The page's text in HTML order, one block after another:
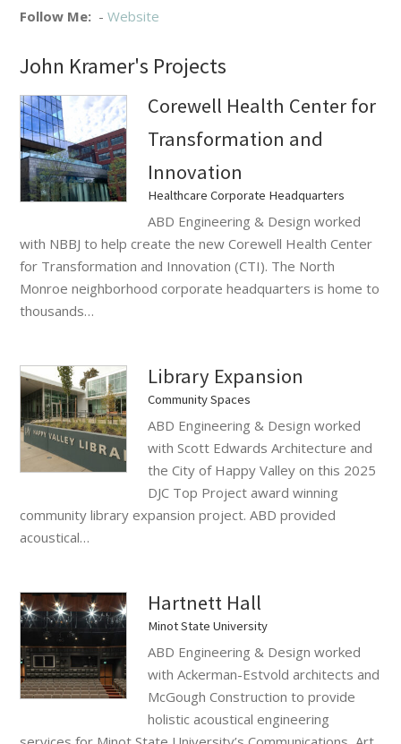
Follow Me: -Website
John Kramer's Projects
Corewell Health Center for
Transformation and
Innovation
Healthcare Corporate Headquarters
ABD Engineering & Design worked
with NBBJ to help create the new Corewell Health Center
for Transformation and Innovation (CTI). The North
Monroe neighborhood corporate headquarters is home to
thousands…
Library Expansion
Community Spaces
ABD Engineering & Design worked
with Scott Edwards Architecture and
the City of Happy Valley on this 2025
DJC Top Project award winning
community library expansion project. ABD provided
acoustical…
Hartnett Hall
Minot State University
ABD Engineering & Design worked
with Ackerman-Estvold architects and
McGough Construction to provide
holistic acoustical engineering